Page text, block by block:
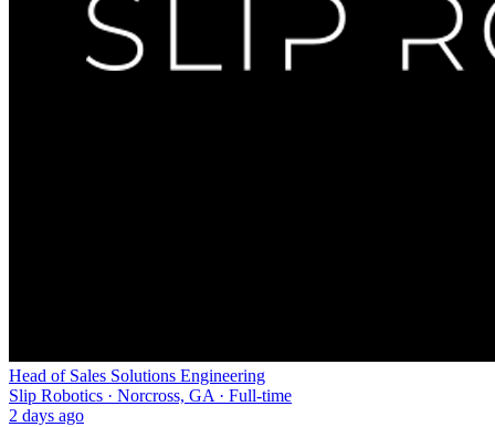
Head of Sales Solutions Engineering
Slip Robotics · Norcross, GA · Full-time
2 days ago